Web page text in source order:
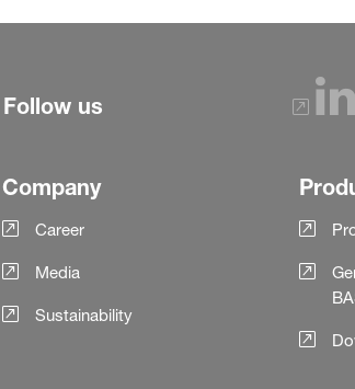
Follow us
Company
Career
Media
Sustainability